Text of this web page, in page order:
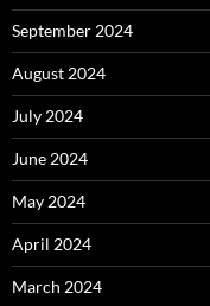
September 2024
August 2024
July 2024
June 2024
May 2024
April 2024
March 2024